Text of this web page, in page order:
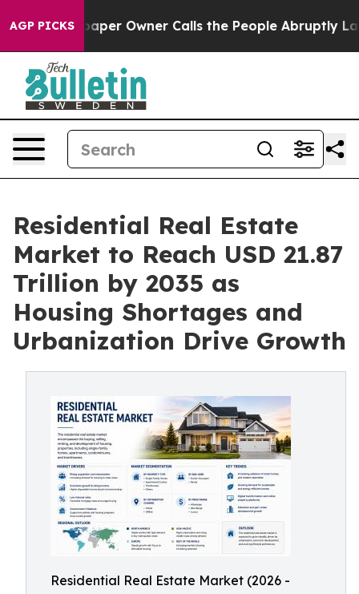
AGP PICKS
Owner Calls the People Abruptly Laid off
Residential Real Estate
Market to Reach USD 21.87
Trillion by 2035 as
Housing Shortages and
Urbanization Drive Growth
Residential Real Estate Market (2026 -